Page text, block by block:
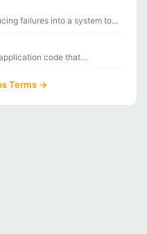
failures into a system to
code that
Terms →